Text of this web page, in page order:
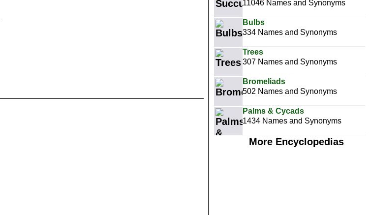
11046 Names and Synonyms
Bulbs
334 Names and Synonyms
Trees
307 Names and Synonyms
Bromeliads
502 Names and Synonyms
Palms & Cycads
1434 Names and Synonyms
More Encyclopedias